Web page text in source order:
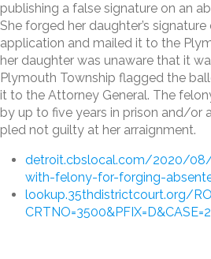
publishing a false signature on an
She forged her daughter’s
application and mailed it to the
her daughter was unaware that it
Plymouth Township flagged the
it to the Attorney General. The
by up to five years in prison and/or
pled not guilty at her arraignment.
detroit.cbslocal.com/2020/
with-felony-for-forging-
lookup.35thdistrictcourt.org/